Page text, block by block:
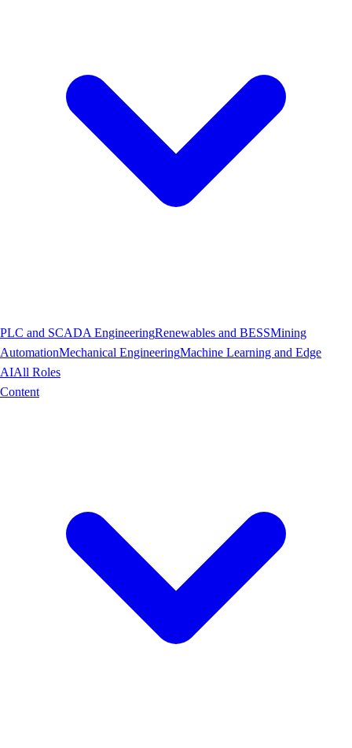
PLC and SCADA EngineeringRenewables and BESSMining
AutomationMechanical EngineeringMachine Learning and Edge
AIAll Roles
Content